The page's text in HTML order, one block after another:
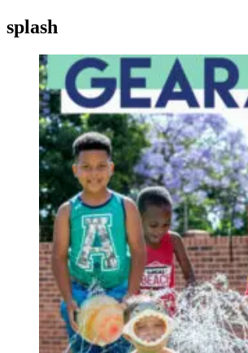
splash